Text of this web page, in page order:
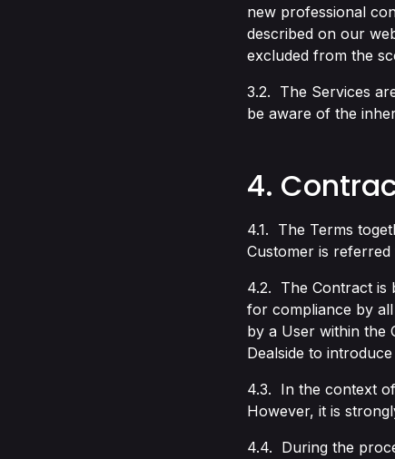
new professional
described on our
excluded from the
3.2. The Services
be aware of the
4.
4.1. The Terms
Customer is referred
4.2. The Contract is
for compliance by
by a User within the
Dealside to
4.3. In the context
However, it is
4.4. During the